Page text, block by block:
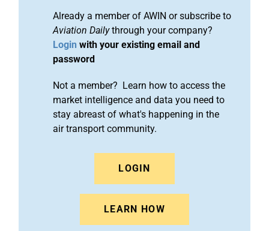
Already a member of AWIN or subscribe to
Aviation Dailythrough your company?
Login with your existing email and
password
Not a member? Learn how to access the
market intelligence and data you need to
stay abreast of what's happening in the
air transport community.
LOGIN
LEARN HOW